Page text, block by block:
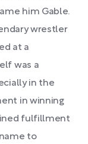
him Gable.
wrestler
at a
was a
in the
in winning
fulfillment
to